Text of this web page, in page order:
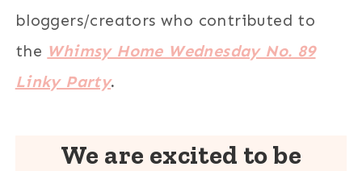
bloggers/creators who contributed to
the Whimsy Home Wednesday No. 89
Linky Party.
We are excited to be